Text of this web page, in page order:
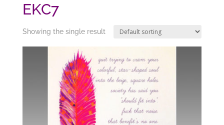
EKC7
Showing the single result